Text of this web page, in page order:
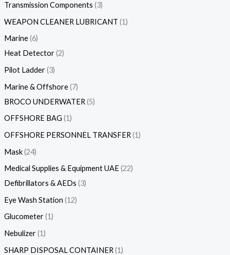
Transmission Components 3
WEAPON CLEANER LUBRICANT 1
Marine 6
Heat Detector 2
Pilot Ladder 3
Marine & Offshore 7
BROCO UNDERWATER 5
OFFSHORE BAG 1
OFFSHORE PERSONNEL TRANSFER 1
Mask 24
Medical Supplies & Equipment UAE 22
Defibrillators & AEDs 3
Eye Wash Station 12
Glucometer 1
Nebulizer 1
SHARP DISPOSAL CONTAINER 1